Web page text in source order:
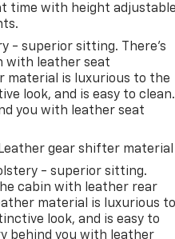
time with height adjustable
- superior sitting. There’s
with leather seat
material is luxurious to the
look, and is easy to clean.
you with leather seat
gear shifter material
- superior sitting.
cabin with leather rear
material is luxurious to
look, and is easy to
behind you with leather